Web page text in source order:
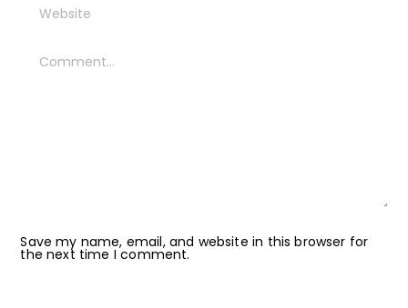
Save my name, email, and website in this browser for
the next time I comment.